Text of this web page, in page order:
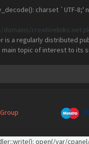
charset `UTF-8;'
domains/
is a regularly distributed
main topic of interest to its
open(/var/